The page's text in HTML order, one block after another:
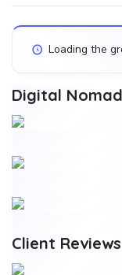
Loading the
Digital
Client Reviews